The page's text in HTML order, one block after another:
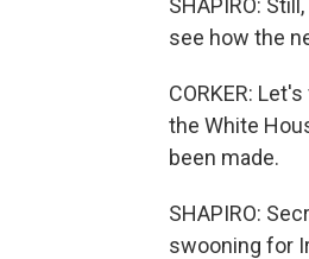
SHAPIRO:
see how the
CORKER:
the White
been made.
SHAPIRO:
swooning for